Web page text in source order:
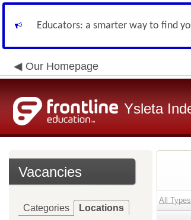
Educators: a smarter way to find
Our Homepage
Ysleta
Vacancies
Categories Locations
All Types